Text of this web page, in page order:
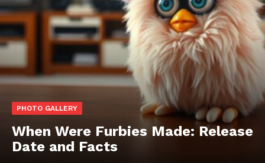
PHOTO GALLERY
When Were Furbies Made: Release
Date and Facts